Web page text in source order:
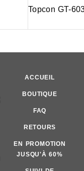
Topcon GT-
ACCUEIL
BOUTIQUE
FAQ
RETOURS
EN PROMOTION
JUSQU'À 60%